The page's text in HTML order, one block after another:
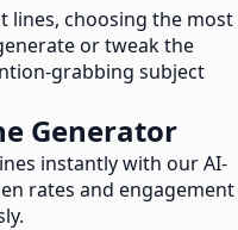
lines, choosing the most
or tweak the
grabbing subject
Generator
instantly with our AI-
rates and engagement